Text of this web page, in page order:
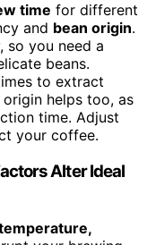
time for different
and bean origin.
so you need a
beans.
to extract
helps too, as
time. Adjust
your coffee.
Alter Ideal